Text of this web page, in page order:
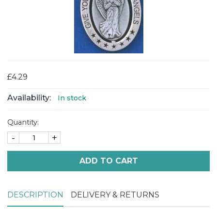
£4.29
Availability: In stock
Quantity:
- +
ADD TO CART
DESCRIPTION DELIVERY & RETURNS